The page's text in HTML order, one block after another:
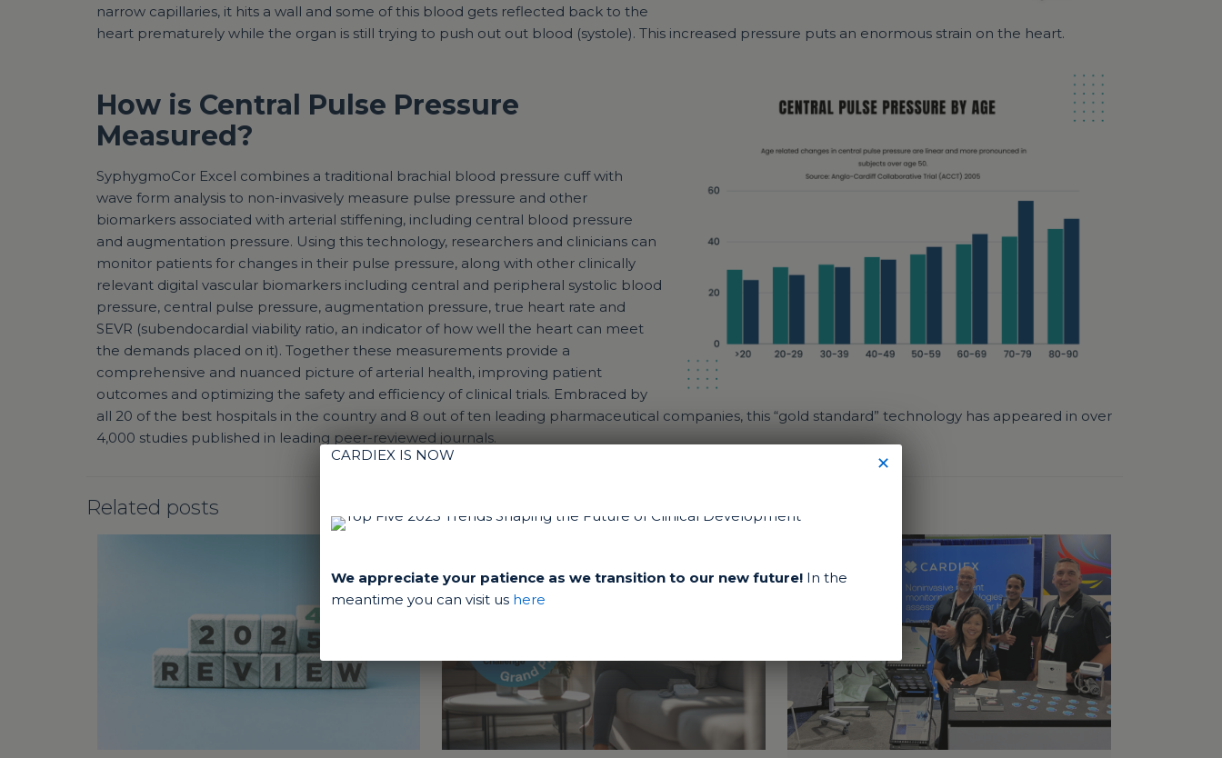
narrow capillaries, it hits a wall and some of this blood gets reflected back to the
heart prematurely while the organ is still trying to push out out blood (systole). This increased pressure puts an enormous strain on the heart.
How is Central Pulse Pressure
Measured?
SyphygmoCor Excel combines a traditional brachial blood pressure cuff with
wave form analysis to non-invasively measure pulse pressure and other
biomarkers associated with arterial stiffening, including central blood pressure
and augmentation pressure. Using this technology, researchers and clinicians can
monitor patients for changes in their pulse pressure, along with other clinically
relevant digital vascular biomarkers including central and peripheral systolic blood
pressure, central pulse pressure, augmentation pressure, true heart rate and
SEVR (subendocardial viability ratio, an indicator of how well the heart can meet
the demands placed on it). Together these measurements provide a
comprehensive and nuanced picture of arterial health, improving patient
outcomes and optimizing the safety and efficiency of clinical trials. Embraced by
all 20 of the best hospitals in the country and 8 out of ten leading pharmaceutical companies, this “gold standard” technology has appeared in over
4,000 studies published in leading peer-reviewed journals.
Related posts
✕
CARDIEX IS NOW
We appreciate your patience as we transition to our new future! In the
meantime you can visit us here